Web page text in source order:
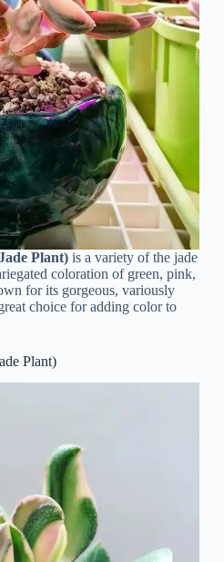
Plant)is a variety of the jade
coloration of green, pink,
for its gorgeous, variously
choice for adding color to
Plant)